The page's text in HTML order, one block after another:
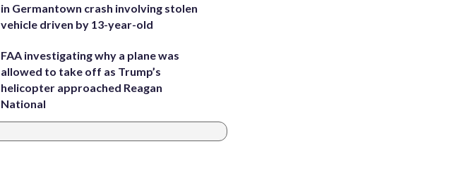
in Germantown crash involving stolen
vehicle driven by 13-year-old
FAA investigating why a plane was
allowed to take off as Trump’s
helicopter approached Reagan
National